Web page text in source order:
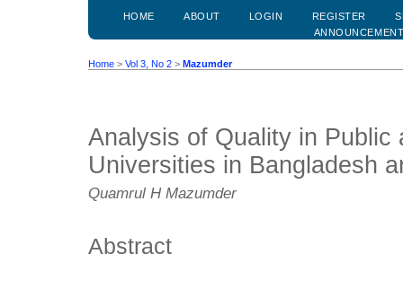
HOME ABOUT LOGIN REGISTER
Home > Vol 3, No 2 > Mazumder
Analysis of Quality in Public
Universities in Bangladesh
Quamrul H Mazumder
Abstract